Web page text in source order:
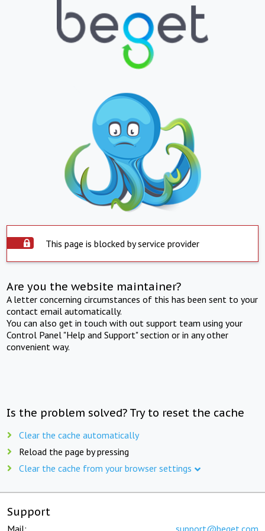
This page is blocked by service provider
Are you the website maintainer?
A letter concerning circumstances of this has been sent to your
contact email automatically.
You can also get in touch with out support team using your
Control Panel "Help and Support" section or in any other
convenient way.
Is the problem solved? Try to reset the cache
Clear the cache automatically
Reload the page by pressing
Clear the cache from your browser settings
Support
Mail: support@beget.com